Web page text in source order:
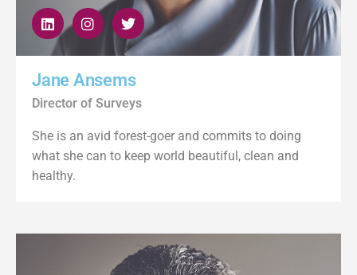
Jane Ansems
Director of Surveys
She is an avid forest-goer and commits to doing
what she can to keep world beautiful, clean and
healthy.